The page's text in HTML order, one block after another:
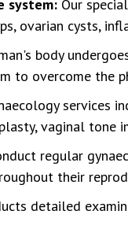
system: Our
ovarian cysts,
body
to overcome the
services
vaginal tone
regular
their
detailed